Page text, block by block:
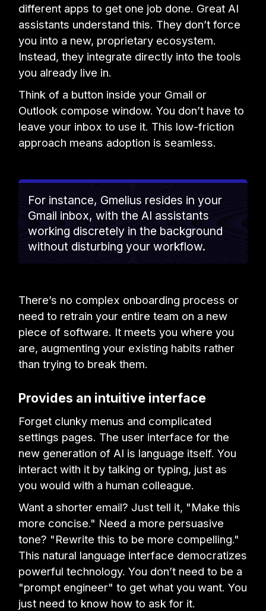
different apps to get one job done. Great AI
assistants understand this. They don’t force
you into a new, proprietary ecosystem.
Instead, they integrate directly into the tools
you already live in.
Think of a button inside your Gmail or
Outlook compose window. You don’t have to
leave your inbox to use it. This low-friction
approach means adoption is seamless.
For instance, Gmelius resides in your
Gmail inbox, with the AI assistants
working discretely in the background
without disturbing your workflow.
There’s no complex onboarding process or
need to retrain your entire team on a new
piece of software. It meets you where you
are, augmenting your existing habits rather
than trying to break them.
Provides an intuitive interface
Forget clunky menus and complicated
settings pages. The user interface for the
new generation of AI is language itself. You
interact with it by talking or typing, just as
you would with a human colleague.
Want a shorter email? Just tell it, "Make this
more concise." Need a more persuasive
tone? "Rewrite this to be more compelling."
This natural language interface democratizes
powerful technology. You don’t need to be a
"prompt engineer" to get what you want. You
just need to know how to ask for it.